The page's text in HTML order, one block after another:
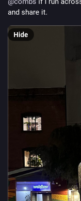
and share it.
Hide